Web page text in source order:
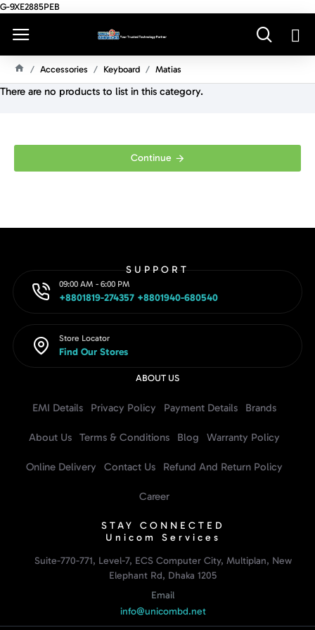
G-9XE2885PEB
O
Accessories Keyboard Matias
There are no products to list in this category.
Continue
SUPPORT
09:00 AM - 6:00 PM
+8801819-274357 +8801940-680540
Store Locator
Find Our Stores
ABOUT US
EMI Details Privacy Policy Payment Details Brands
About Us Terms & Conditions Blog Warranty Policy
Online Delivery Contact Us Refund And Return Policy
Career
STAY CONNECTED
Unicom Services
Suite-770-771, Level-7, ECS Computer City, Multiplan, New
Elephant Rd, Dhaka 1205
Email
info@unicombd.net